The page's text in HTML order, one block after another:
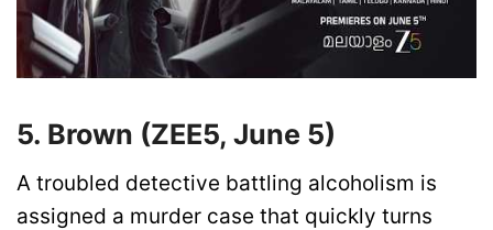
5. Brown (ZEE5, June 5)
A troubled detective battling alcoholism is
assigned a murder case that quickly turns